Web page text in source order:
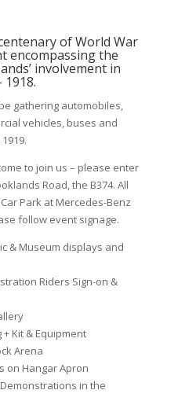
of World War
encompassing the
involvement in
gathering automobiles,
vehicles, buses and
to join us – please enter
Road, the B374. All
Park at Mercedes-Benz
follow event signage.
& Museum displays and
Riders Sign-on &
+ Kit & Equipment
Arena
on Hangar Apron
Demonstrations in the